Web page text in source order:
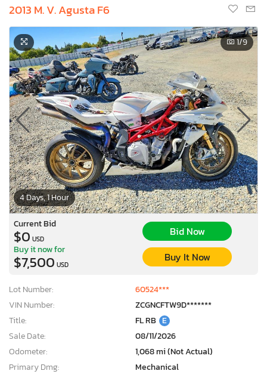
2013 M. V. Agusta F6
4 Days, 1 Hour
1/9
Current Bid
$0 USD
Bid Now
Buy it now for
$7,500 USD
Buy It Now
Lot Number:
60524***
VIN Number:
ZCGNCFTW9D*******
Title:
FL RB E
Sale Date:
08/11/2026
Odometer:
1,068 mi (Not Actual)
Primary Dmg:
Mechanical